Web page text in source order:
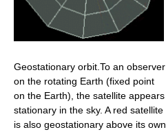
Geostationary orbit.To an observer
on the rotating Earth (fixed point
on the Earth), the satellite appears
stationary in the sky. A red satellite
is also geostationary above its own